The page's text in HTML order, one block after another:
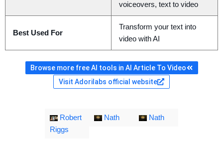
voiceovers, text to video
Best Used For
Transform your text into
video with AI
Browse more free AI tools in AI Article To Video
Visit Adorilabs official website
Robert
Riggs
Nath Nath